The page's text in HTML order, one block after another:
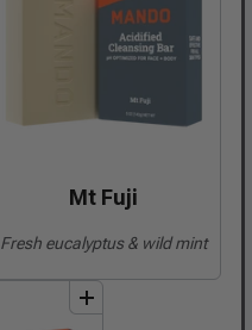
Mt Fuji
Fresh eucalyptus & wild mint
bundle